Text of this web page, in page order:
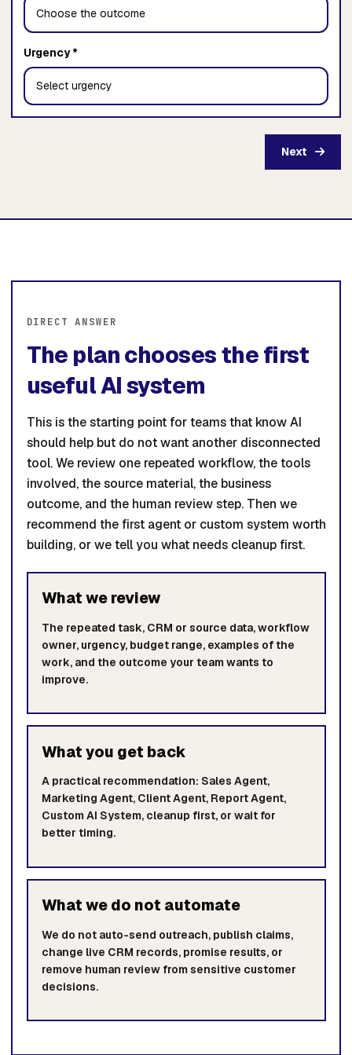
Urgency *
Next
DIRECT ANSWER
The plan chooses the first
useful AI system
This is the starting point for teams that know AI
should help but do not want another disconnected
tool. We review one repeated workflow, the tools
involved, the source material, the business
outcome, and the human review step. Then we
recommend the first agent or custom system worth
building, or we tell you what needs cleanup first.
What we review
The repeated task, CRM or source data, workflow
owner, urgency, budget range, examples of the
work, and the outcome your team wants to
improve.
What you get back
A practical recommendation: Sales Agent,
Marketing Agent, Client Agent, Report Agent,
Custom AI System, cleanup first, or wait for
better timing.
What we do not automate
We do not auto-send outreach, publish claims,
change live CRM records, promise results, or
remove human review from sensitive customer
decisions.